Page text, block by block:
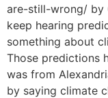
are-still-wrong/ by
keep hearing
something about
Those predictions
was from
by saying climate